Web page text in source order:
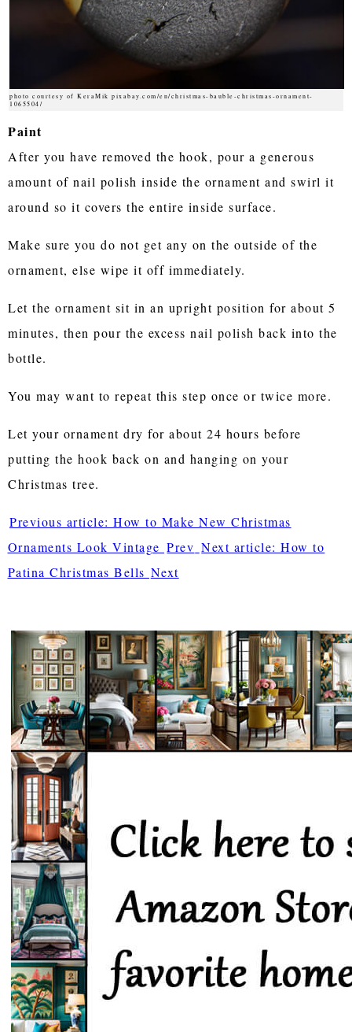
photo courtesy of KeraMik pixabay.com/en/christmas-bauble-christmas-ornament-
1065504/
Paint
After you have removed the hook, pour a generous
amount of nail polish inside the ornament and swirl it
around so it covers the entire inside surface.
Make sure you do not get any on the outside of the
ornament, else wipe it off immediately.
Let the ornament sit in an upright position for about 5
minutes, then pour the excess nail polish back into the
bottle.
You may want to repeat this step once or twice more.
Let your ornament dry for about 24 hours before
putting the hook back on and hanging on your
Christmas tree.
Previous article: How to Make New Christmas
Ornaments Look Vintage Prev Next article: How to
Patina Christmas Bells Next